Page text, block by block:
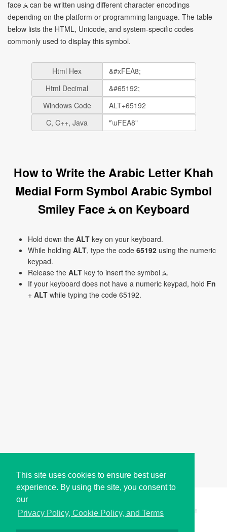
This site uses cookies to ensure best user
experience. By using the site, you consent to
our
Privacy Policy, Cookie Policy, and Terms
face ﺨ can be written using different character encodings
depending on the platform or programming language. The table
below lists the HTML, Unicode, and system-specific codes
commonly used to display this symbol.
Html Hex
Html Decimal
Windows Code
C, C++, Java
How to Write the Arabic Letter Khah
Medial Form Symbol Arabic Symbol
Smiley Face ﺨ on Keyboard
Hold down the ALT key on your keyboard.
While holding ALT, type the code 65192 using the numeric
keypad.
Release the ALT
key to insert the symbol ﺨ.
If your keyboard does not have a numeric keypad, hold Fn
+ ALT while typing the code 65192.
Copyright © i2Symbol 2011-2026, Sciweavers LLC 198